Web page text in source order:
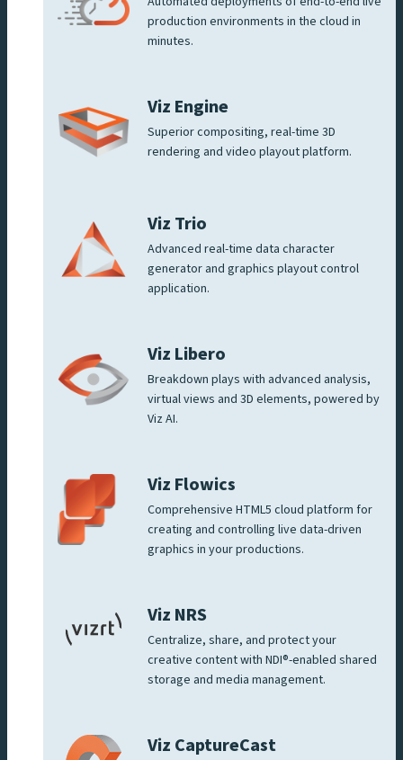
production environments in the cloud in
minutes.
Viz Engine
Superior compositing, real-time 3D
rendering and video playout platform.
Viz Trio
Advanced real-time data character
generator and graphics playout control
application.
Viz Libero
Breakdown plays with advanced analysis,
virtual views and 3D elements, powered by
Viz AI.
Viz Flowics
Comprehensive HTML5 cloud platform for
creating and controlling live data-driven
graphics in your productions.
Viz NRS
Centralize, share, and protect your
creative content with NDI®-enabled shared
storage and media management.
Viz CaptureCast